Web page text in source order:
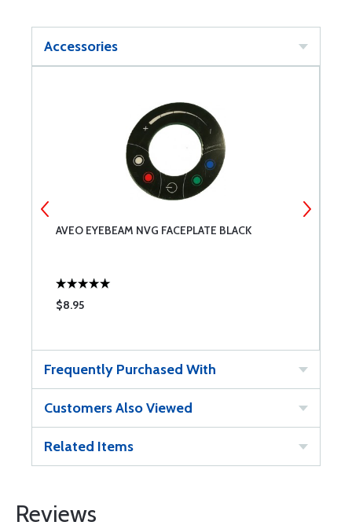
Accessories
AVEO EYEBEAM NVG FACEPLATE BLACK
$8.95
Frequently Purchased With
Customers Also Viewed
Related Items
Reviews